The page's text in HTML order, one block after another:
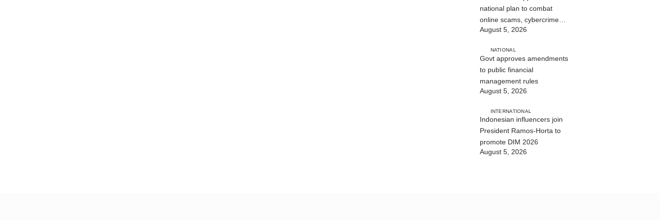
national plan to combat
online scams, cybercrime
and human trafficking
August 5, 2026
NATIONAL
Govt approves amendments
to public financial
management rules
August 5, 2026
INTERNATIONAL
Indonesian influencers join
President Ramos-Horta to
promote DIM 2026
August 5, 2026